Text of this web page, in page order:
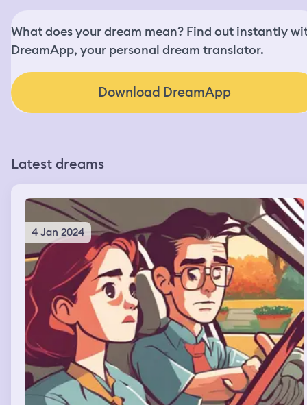
What does your dream mean? Find out instantly
DreamApp, your personal dream translator.
Download DreamApp
Latest dreams
4 Jan 2024